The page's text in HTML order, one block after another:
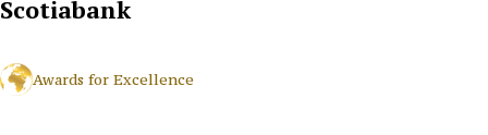
Scotiabank
Awards for Excellence